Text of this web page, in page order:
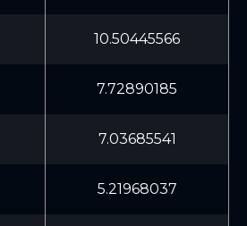
10.50445566
7.72890185
7.03685541
5.21968037